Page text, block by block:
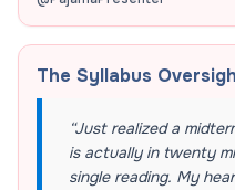
The Syllabus
“Just realized a
is actually in twenty
single reading. My